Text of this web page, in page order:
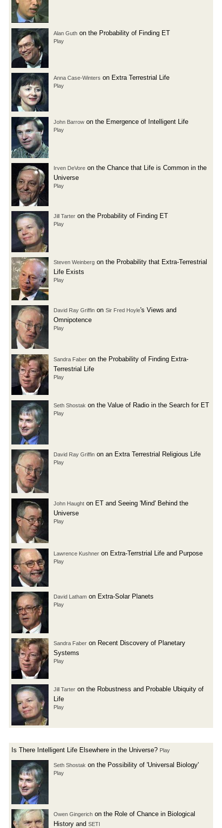
Alan Guth on the Probability of Finding ET
Play
Anna Case-Winters on Extra Terrestrial Life
Play
John Barrow on the Emergence of Intelligent Life
Play
Irven DeVore on the Chance that Life is Common in the
Universe
Play
Jill Tarter on the Probability of Finding ET
Play
Steven Weinberg on the Probability that Extra-Terrestrial
Life Exists
Play
David Ray Griffin on Sir Fred Hoyle's Views and
Omnipotence
Play
Sandra Faber on the Probability of Finding Extra-
Terrestrial Life
Play
Seth Shostak on the Value of Radio in the Search for ET
Play
David Ray Griffin on an Extra Terrestrial Religious Life
Play
John Haught on ET and Seeing 'Mind' Behind the
Universe
Play
Lawrence Kushner on Extra-Terrstrial Life and Purpose
Play
David Latham on Extra-Solar Planets
Play
Sandra Faber on Recent Discovery of Planetary
Systems
Play
Jill Tarter on the Robustness and Probable Ubiquity of
Life
Play
Is There Intelligent Life Elsewhere in the Universe? Play
Seth Shostak on the Possibility of 'Universal Biology'
Play
Owen Gingerich on the Role of Chance in Biological
History and SETI